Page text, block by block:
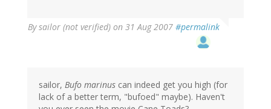
Bysailor (not verified) on 31 Aug 2007 #permalink
sailor, Bufo marinus can indeed get you high (for
lack of a better term, "bufoed" maybe). Haven't